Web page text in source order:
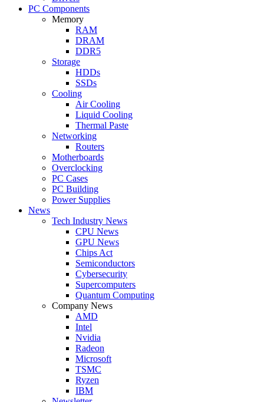
PC Components
Memory
RAM
DRAM
DDR5
Storage
HDDs
SSDs
Cooling
Air Cooling
Liquid Cooling
Thermal Paste
Networking
Routers
Motherboards
Overclocking
PC Cases
PC Building
Power Supplies
News
Tech Industry News
CPU News
GPU News
Chips Act
Semiconductors
Cybersecurity
Supercomputers
Quantum Computing
Company News
AMD
Intel
Nvidia
Radeon
Microsoft
TSMC
Ryzen
IBM